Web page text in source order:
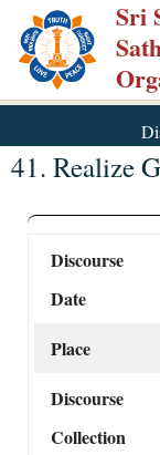
Skip
main
content
Sri
41. Realize
Discourse
Date
Place
Discourse
Collection